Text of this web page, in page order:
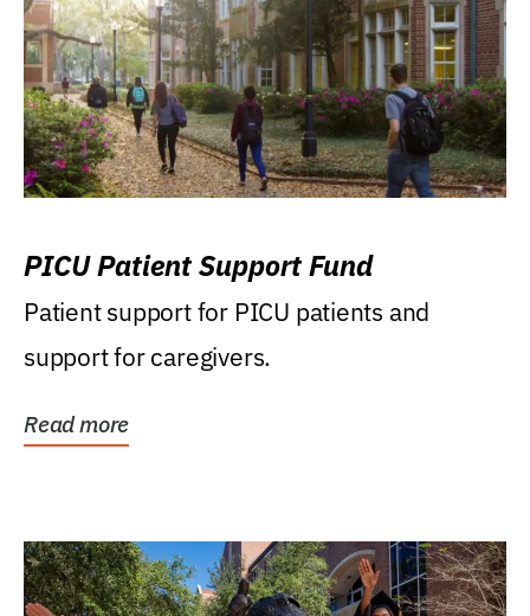
PICU Patient Support Fund
Patient support for PICU patients and
support for caregivers.
Read more